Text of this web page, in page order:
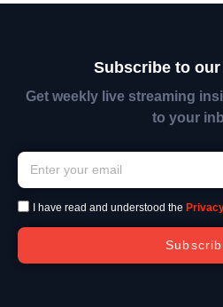
Subscribe to
Get weekly live streaming
to your
I have read and understood the